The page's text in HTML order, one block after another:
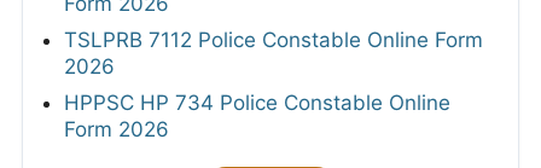
TSLPRB 7112 Police Constable Online Form
2026
HPPSC HP 734 Police Constable Online
Form 2026